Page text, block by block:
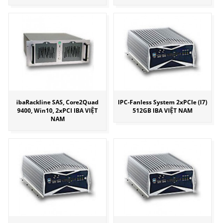
ibaRackline SAS, Core2Quad
9400, Win10, 2xPCI IBA VIỆT
NAM
IPC-Fanless System 2xPCIe (I7)
512GB IBA VIỆT NAM